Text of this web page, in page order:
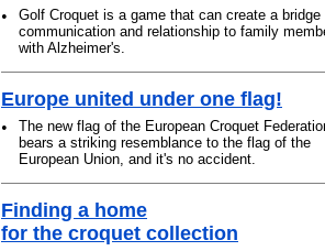
•
Golf Croquet is a game that can create a bridge
communication and relationship to family
with Alzheimer's.
Europe united under one flag!
•
The new flag of the European Croquet
bears a striking resemblance to the flag of the
European Union, and it's no accident.
Finding a home
for the croquet collection